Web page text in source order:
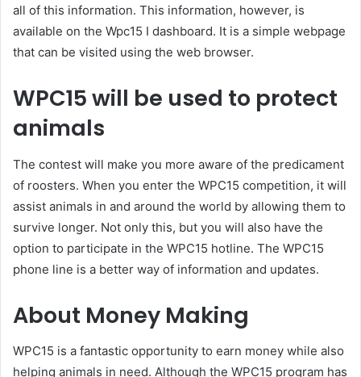
all of this information. This information, however, is
available on the Wpc15 I dashboard. It is a simple webpage
that can be visited using the web browser.
WPC15 will be used to protect
animals
The contest will make you more aware of the predicament
of roosters. When you enter the WPC15 competition, it will
assist animals in and around the world by allowing them to
survive longer. Not only this, but you will also have the
option to participate in the WPC15 hotline. The WPC15
phone line is a better way of information and updates.
About Money Making
WPC15 is a fantastic opportunity to earn money while also
helping animals in need. Although the WPC15 program has